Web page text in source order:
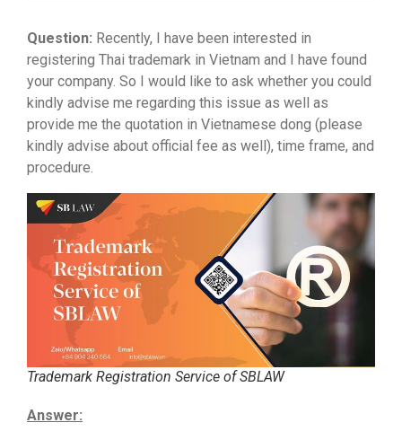
Question: Recently, I have been interested in
registering Thai trademark in Vietnam and I have found
your company. So I would like to ask whether you could
kindly advise me regarding this issue as well as
provide me the quotation in Vietnamese dong (please
kindly advise about official fee as well), time frame, and
procedure.
Trademark Registration Service of SBLAW
Answer: